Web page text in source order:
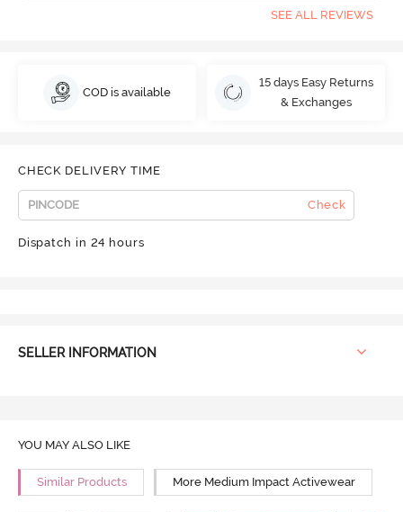
SEE ALL REVIEWS
COD is available
15 days Easy Returns
& Exchanges
CHECK DELIVERY TIME
Check
Dispatch in 24 hours
SELLER INFORMATION
YOU MAY ALSO LIKE
Similar Products More Medium Impact Activewear